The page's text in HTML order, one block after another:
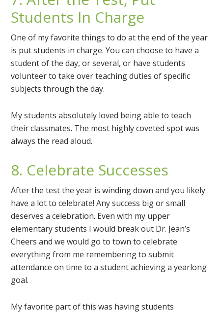
Students In Charge
One of my favorite things to do at the end of the year
is put students in charge. You can choose to have a
student of the day, or several, or have students
volunteer to take over teaching duties of specific
subjects through the day.
My students absolutely loved being able to teach
their classmates. The most highly coveted spot was
always the read aloud.
8. Celebrate Successes
After the test the year is winding down and you likely
have a lot to celebrate! Any success big or small
deserves a celebration. Even with my upper
elementary students I would break out Dr. Jean’s
Cheers and we would go to town to celebrate
everything from me remembering to submit
attendance on time to a student achieving a yearlong
goal.
My favorite part of this was having students